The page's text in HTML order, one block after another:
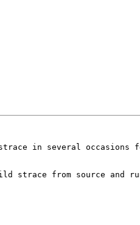
in several occasions
strace from source and